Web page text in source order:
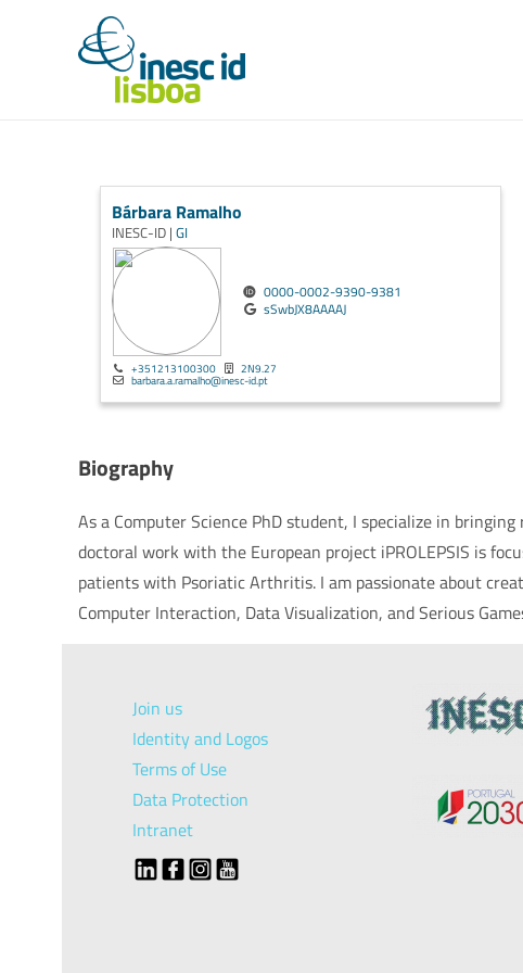
Bárbara Ramalho
INESC-ID | GI
0000-0002-9390-9381
sSwbJX8AAAAJ
+351213100300 2N9.27
barbara.a.ramalho@inesc-id.pt
Biography
As a Computer Science PhD student, I specialize in
doctoral work with the European project iPROLEPSIS is
patients with Psoriatic Arthritis. I am passionate about
Computer Interaction, Data Visualization, and Serious
Join us
Identity and Logos
Terms of Use
Data Protection
Intranet